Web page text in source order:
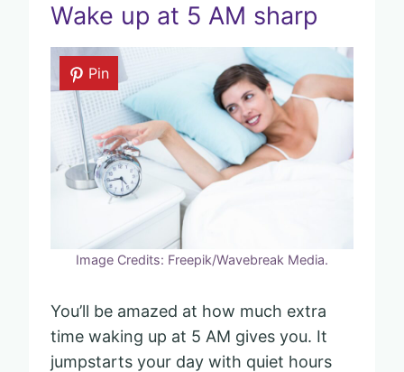
Wake up at 5 AM sharp
Pin
Image Credits: Freepik/Wavebreak Media.
You’ll be amazed at how much extra
time waking up at 5 AM gives you. It
jumpstarts your day with quiet hours